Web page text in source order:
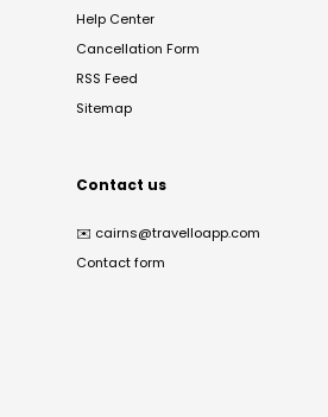
Help Center
Cancellation Form
RSS Feed
Sitemap
Contact us
✉️ cairns@travelloapp.com
Contact form